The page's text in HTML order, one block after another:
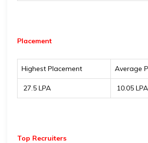
Placement
Highest Placement Average
₹ 27.5 LPA ₹ 10.05 LPA
Top Recruiters